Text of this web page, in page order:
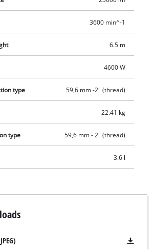
3600 min^-1
6.5 m
4600 W
type 59,6 mm -2" (thread)
22.41 kg
type 59,6 mm - 2" (thread)
3.6 l